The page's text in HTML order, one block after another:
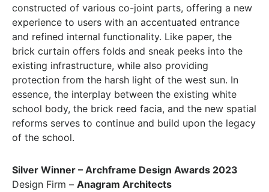
constructed of various co-joint parts, offering a new
experience to users with an accentuated entrance
and refined internal functionality. Like paper, the
brick curtain offers folds and sneak peeks into the
existing infrastructure, while also providing
protection from the harsh light of the west sun. In
essence, the interplay between the existing white
school body, the brick reed facia, and the new spatial
reforms serves to continue and build upon the legacy
of the school.
Silver Winner – Archframe Design Awards 2023
Design Firm – Anagram Architects